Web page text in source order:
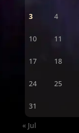
3 4
10 11
17 18
24 25
31
« Jul